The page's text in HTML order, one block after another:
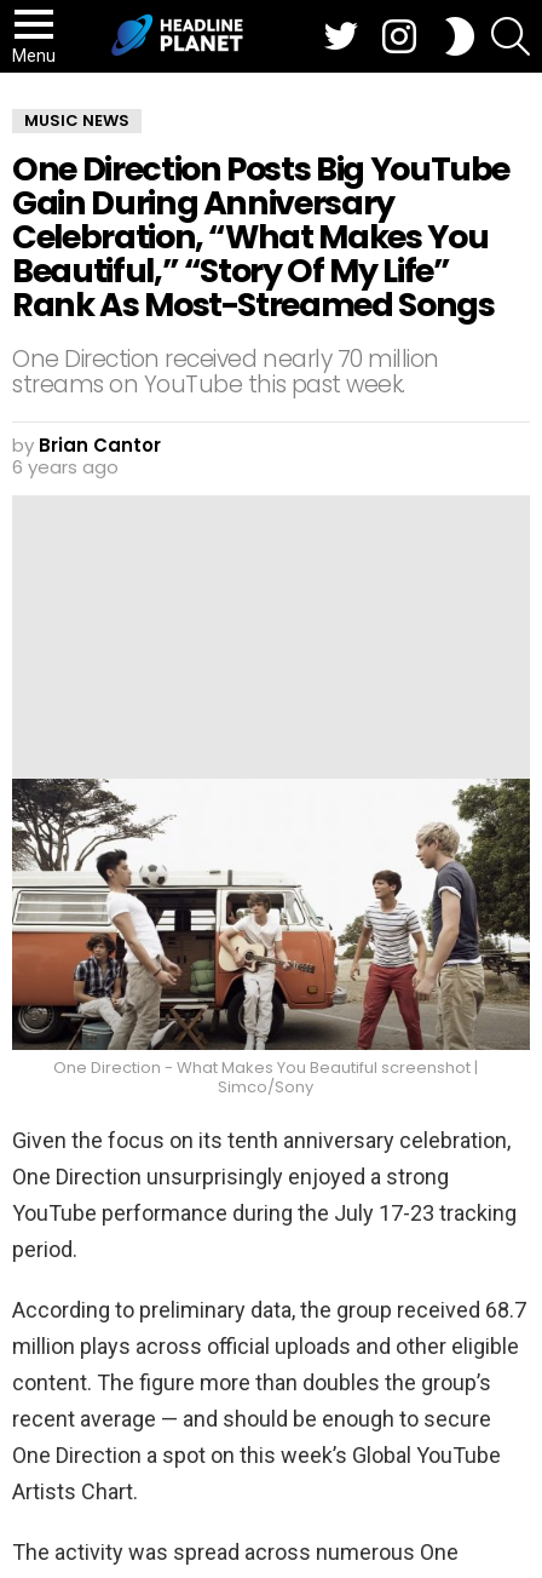
Menu
SWITCH
SKIN
MUSIC NEWS
One Direction Posts Big YouTube
Gain During Anniversary
Celebration, “What Makes You
Beautiful,” “Story Of My Life”
Rank As Most-Streamed Songs
One Direction received nearly 70 million
streams on YouTube this past week.
by Brian Cantor
6 years ago
One Direction - What Makes You Beautiful screenshot |
Simco/Sony
Given the focus on its tenth anniversary celebration,
One Direction unsurprisingly enjoyed a strong
YouTube performance during the July 17-23 tracking
period.
According to preliminary data, the group received 68.7
million plays across official uploads and other eligible
content. The figure more than doubles the group’s
recent average — and should be enough to secure
One Direction a spot on this week’s Global YouTube
Artists Chart.
The activity was spread across numerous One